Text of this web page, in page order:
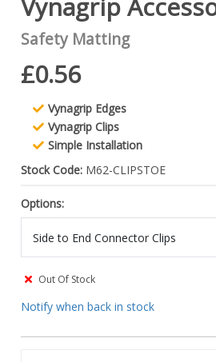
Vynagrip
Safety Matting
£0.56
Vynagrip Edges
Vynagrip Clips
Simple Installation
Stock Code:M62-CLIPSTOE
Options:
Out Of Stock
Notify when back in stock